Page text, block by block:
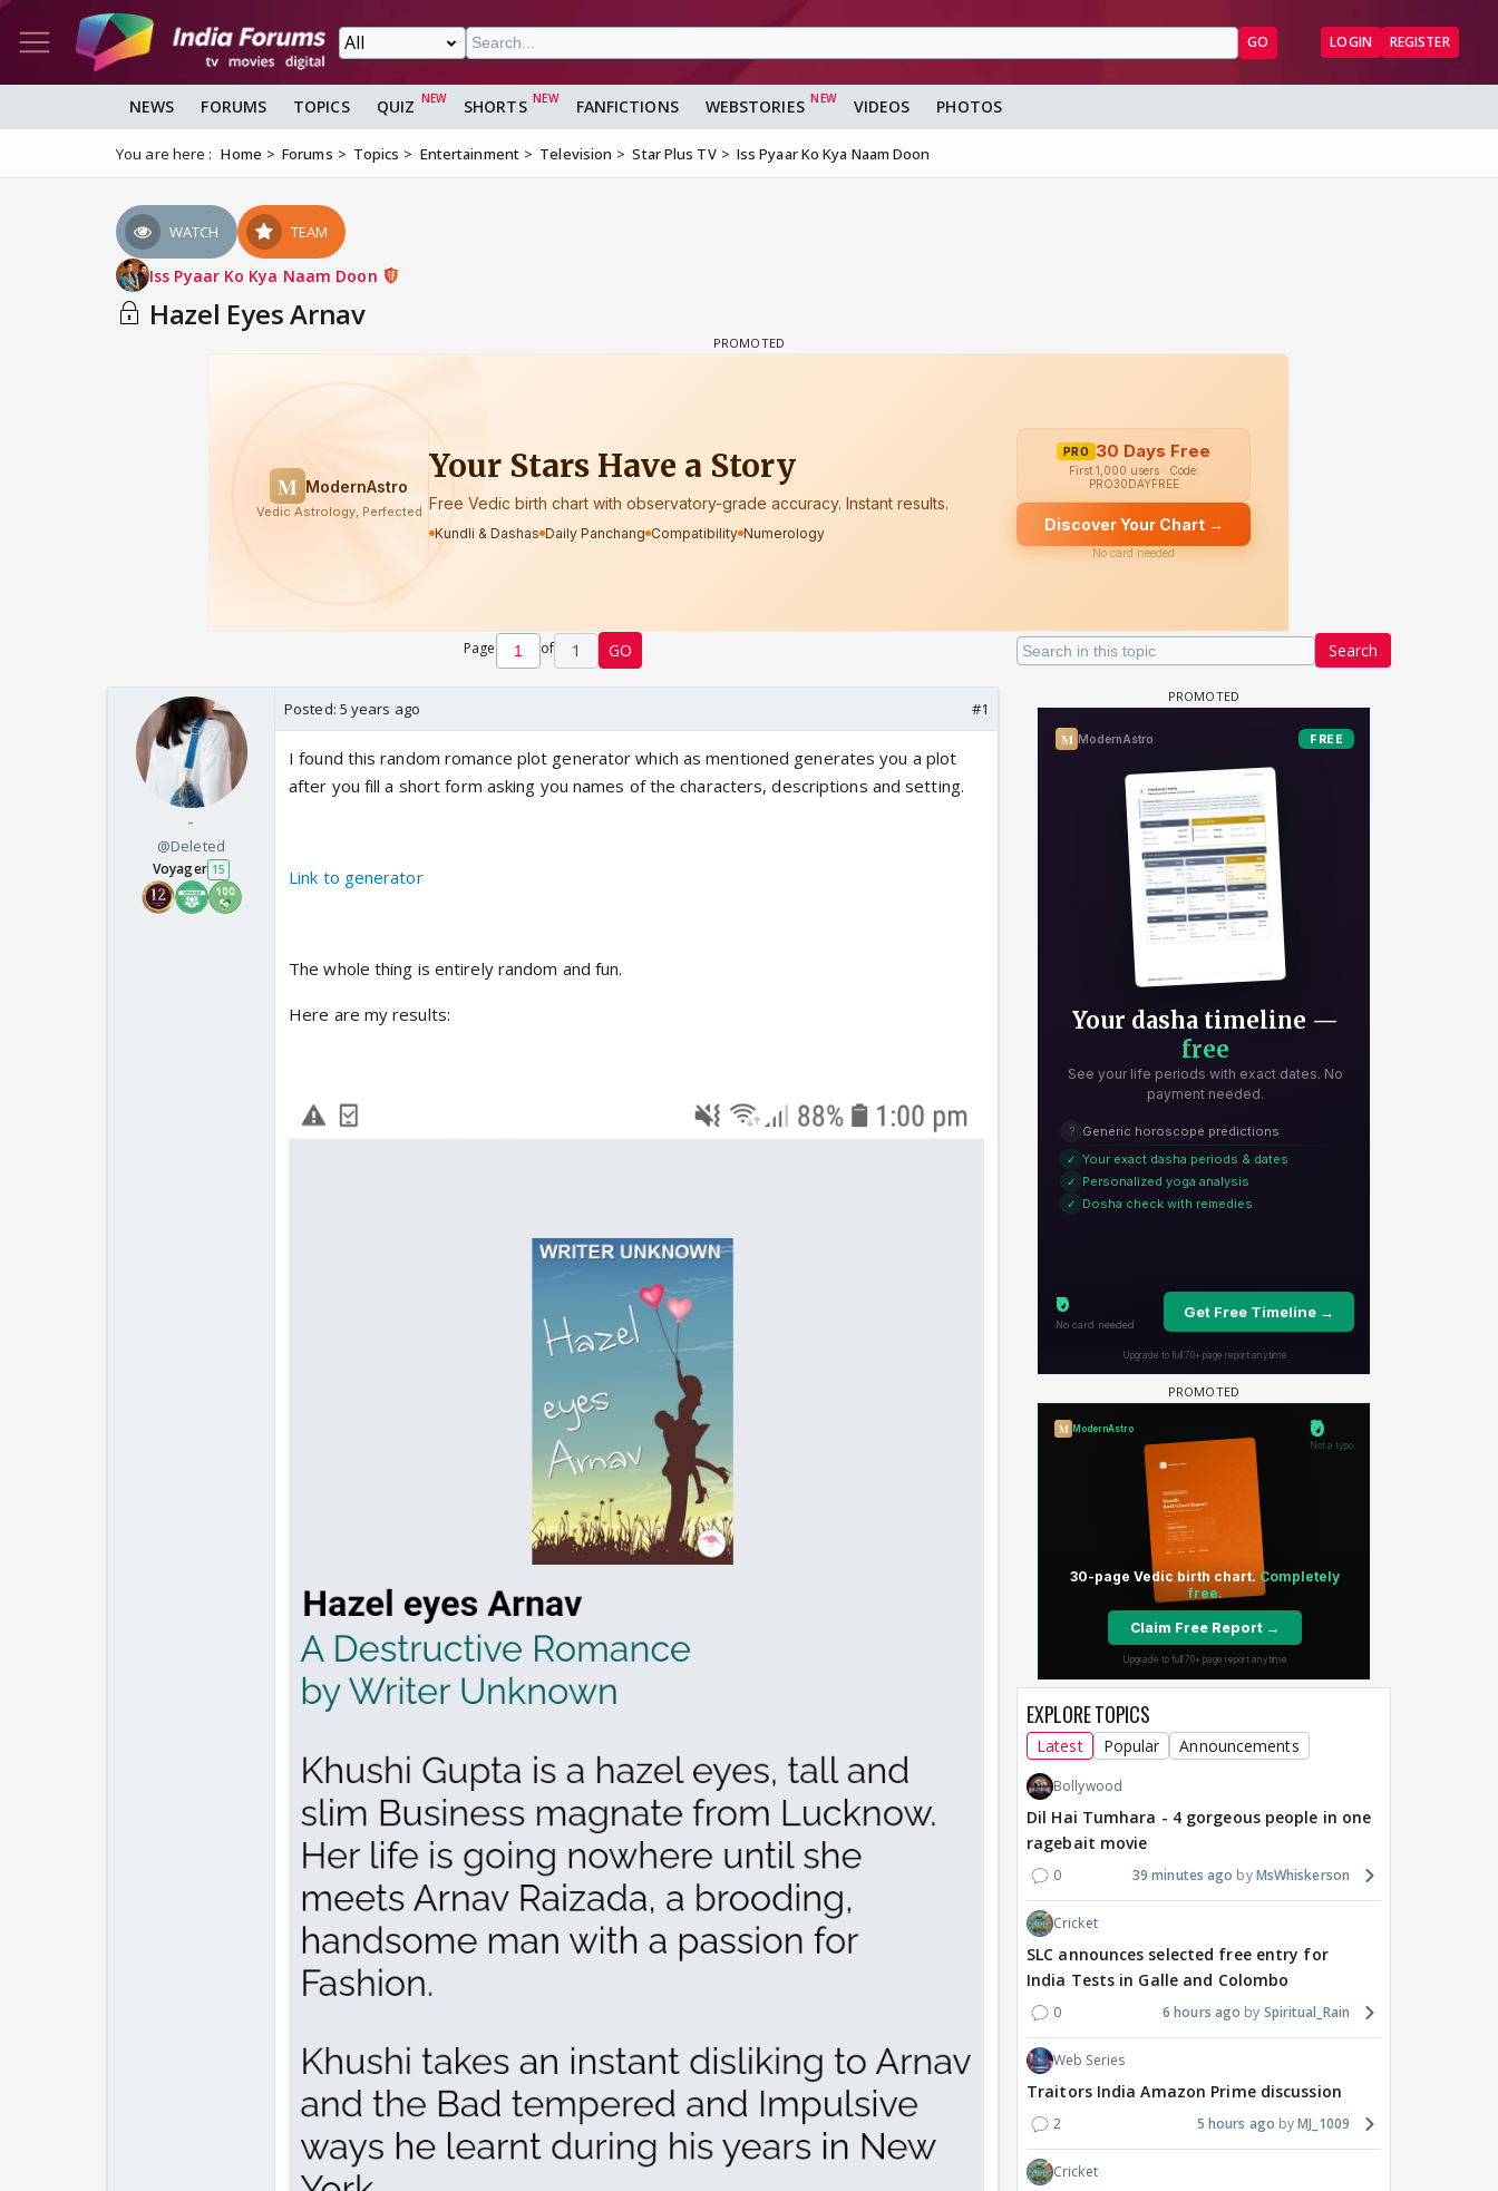
GO LOGIN REGISTER
NEWS FORUMS TOPICS QUIZ SHORTS FANFICTIONS WEBSTORIES VIDEOS PHOTOS
You are here : Home Forums Topics Entertainment Television Star Plus TV Iss Pyaar Ko Kya Naam Doon
WATCH TEAM
Iss Pyaar Ko Kya Naam Doon
Hazel Eyes Arnav
Search
Page of 1 GO
-
@Deleted
Voyager 15
Posted: 5 years ago #1
I found this random romance plot generator which as mentioned generates you a plot
after you fill a short form asking you names of the characters, descriptions and setting.
Link to generator
The whole thing is entirely random and fun.
Here are my results:
EXPLORE TOPICS
Latest Popular Announcements
Bollywood
Dil Hai Tumhara - 4 gorgeous people in one
ragebait movie
0 39 minutes ago MsWhiskerson
Cricket
SLC announces selected free entry for
India Tests in Galle and Colombo
0 6 hours ago Spiritual_Rain
Web Series
Traitors India Amazon Prime discussion
2 5 hours ago MJ_1009
Cricket